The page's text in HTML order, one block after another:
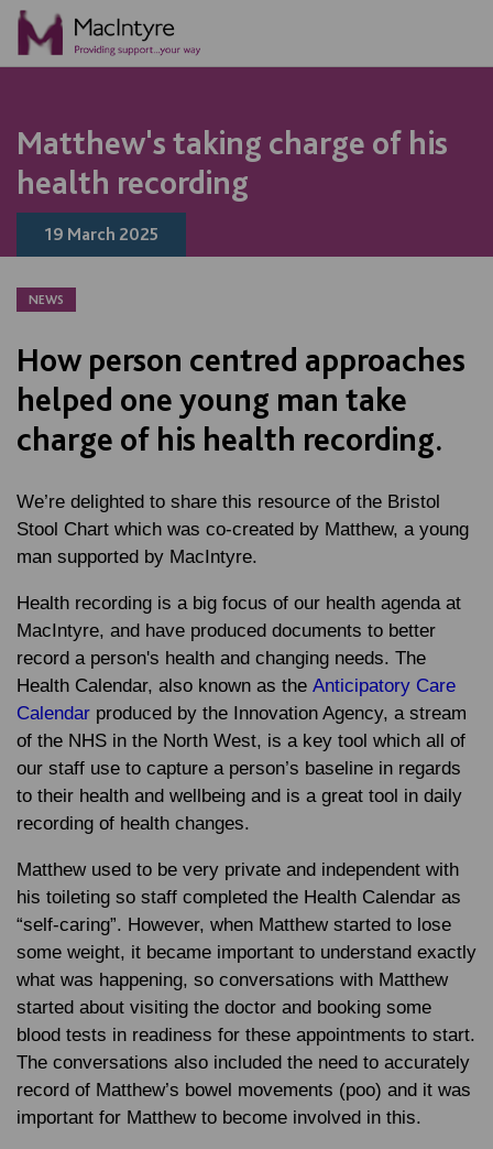
Matthew's taking charge of his
health recording
19 March 2025
NEWS
How person centred approaches
helped one young man take
charge of his health recording.
We’re delighted to share this resource of the Bristol
Stool Chart which was co-created by Matthew, a young
man supported by MacIntyre.
Health recording is a big focus of our health agenda at
MacIntyre, and have produced documents to better
record a person's health and changing needs. The
Health Calendar, also known as the Anticipatory Care
Calendar produced by the Innovation Agency, a stream
of the NHS in the North West, is a key tool which all of
our staff use to capture a person’s baseline in regards
to their health and wellbeing and is a great tool in daily
recording of health changes.
Matthew used to be very private and independent with
his toileting so staff completed the Health Calendar as
“self-caring”. However, when Matthew started to lose
some weight, it became important to understand exactly
what was happening, so conversations with Matthew
started about visiting the doctor and booking some
blood tests in readiness for these appointments to start.
The conversations also included the need to accurately
record of Matthew’s bowel movements (poo) and it was
important for Matthew to become involved in this.
NEWS
NEWS
BLOG POST
BLOG POST
NEWS
NEWS
NEWS
NEWS
NEWS
NEWS
NEWS
NEWS